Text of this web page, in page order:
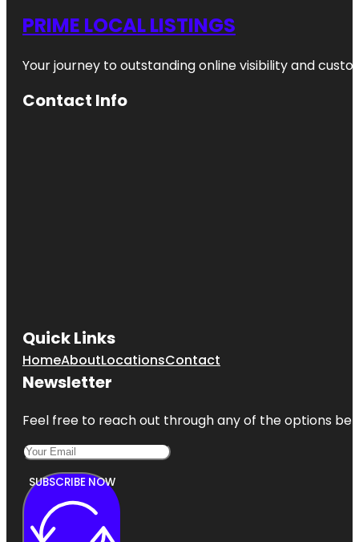
PRIME LOCAL LISTINGS
Your journey to outstanding online visibility and
Contact Info
Quick Links
HomeAboutLocationsContact
Newsletter
Feel free to reach out through any of the options
SUBSCRIBE NOW